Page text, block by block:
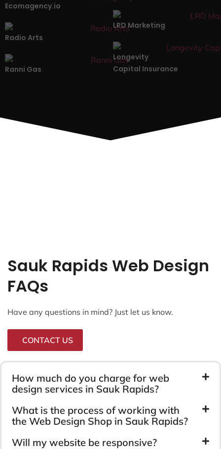
Ecomagency.io
Radio Arts
LRD Marketing
Ranni Gas
Longevity
Capital Insurance
Sauk Rapids Web Design
FAQs
Have any questions in mind? Just let us know.
CONTACT US
How much do you charge for web
design services in Sauk Rapids?
What is the process of working with
the Web Design Shop in Sauk Rapids?
Will my website be responsive?